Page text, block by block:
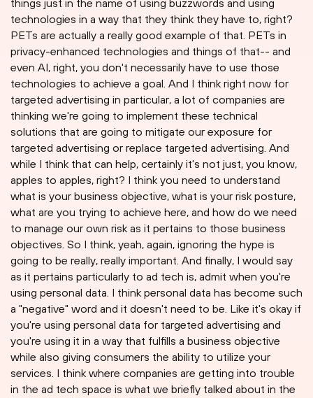
things just in the name of using buzzwords and using
technologies in a way that they think they have to, right?
PETs are actually a really good example of that. PETs in
privacy-enhanced technologies and things of that-- and
even AI, right, you don't necessarily have to use those
technologies to achieve a goal. And I think right now for
targeted advertising in particular, a lot of companies are
thinking we're going to implement these technical
solutions that are going to mitigate our exposure for
targeted advertising or replace targeted advertising. And
while I think that can help, certainly it's not just, you know,
apples to apples, right? I think you need to understand
what is your business objective, what is your risk posture,
what are you trying to achieve here, and how do we need
to manage our own risk as it pertains to those business
objectives. So I think, yeah, again, ignoring the hype is
going to be really, really important. And finally, I would say
as it pertains particularly to ad tech is, admit when you're
using personal data. I think personal data has become such
a "negative" word and it doesn't need to be. Like it's okay if
you're using personal data for targeted advertising and
you're using it in a way that fulfills a business objective
while also giving consumers the ability to utilize your
services. I think where companies are getting into trouble
in the ad tech space is what we briefly talked about in the